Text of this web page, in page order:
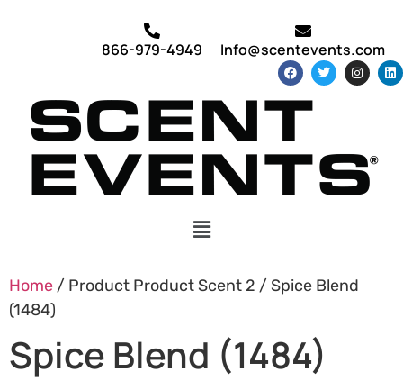
866-979-4949 Info@scentevents.com
Home / Product Product Scent 2 / Spice Blend
(1484)
Spice Blend (1484)